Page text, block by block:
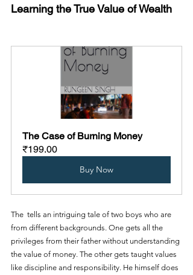
Learning the True Value of Wealth
The Case of Burning Money
₹199.00
Buy Now
The  tells an intriguing tale of two boys who are
from different backgrounds. One gets all the
privileges from their father without understanding
the value of money. The other gets taught values
like discipline and responsibility. He himself does